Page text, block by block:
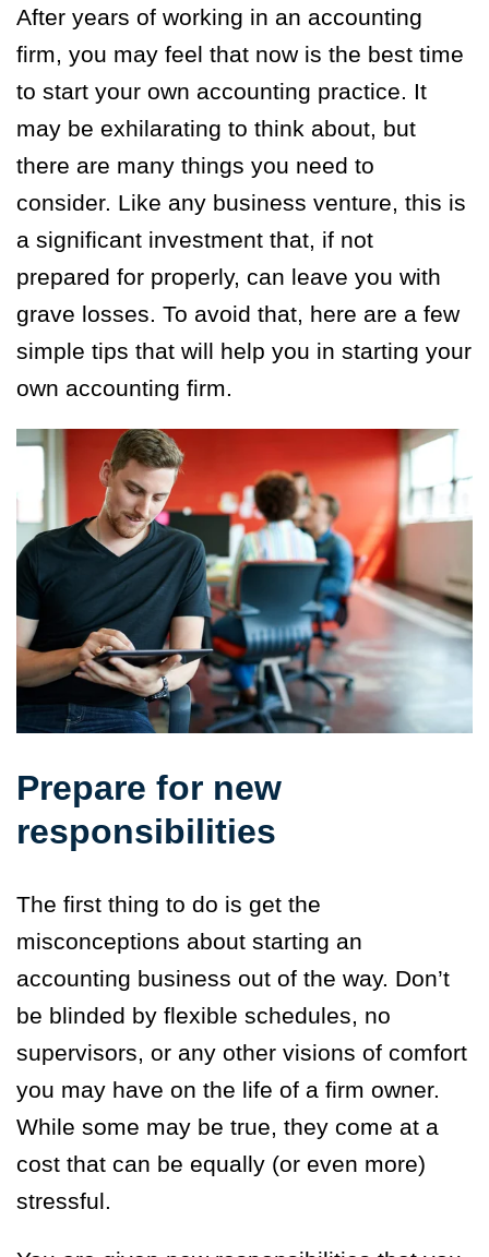
After years of working in an accounting
firm, you may feel that now is the best time
to start your own accounting practice. It
may be exhilarating to think about, but
there are many things you need to
consider. Like any business venture, this is
a significant investment that, if not
prepared for properly, can leave you with
grave losses. To avoid that, here are a few
simple tips that will help you in starting your
own accounting firm.
Prepare for new
responsibilities
The first thing to do is get the
misconceptions about starting an
accounting business out of the way. Don’t
be blinded by flexible schedules, no
supervisors, or any other visions of comfort
you may have on the life of a firm owner.
While some may be true, they come at a
cost that can be equally (or even more)
stressful.